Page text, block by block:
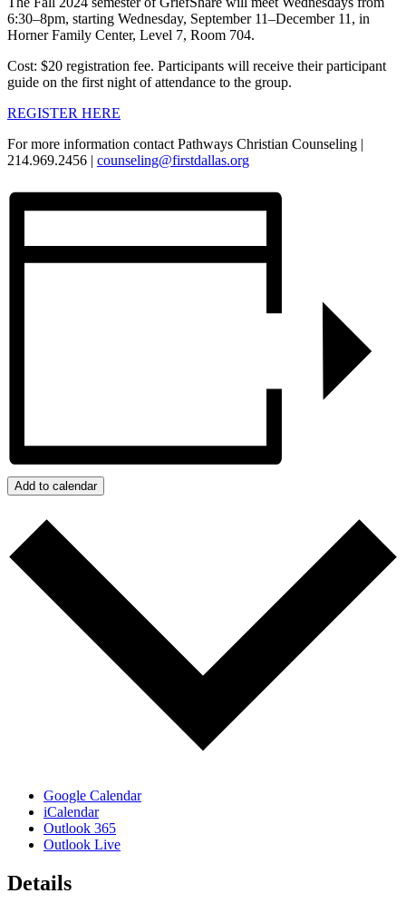
6:30–8pm, starting Wednesday, September 11–December 11, in
Horner Family Center, Level 7, Room 704.
Cost: $20 registration fee. Participants will receive their participant
guide on the first night of attendance to the group.
REGISTER HERE
For more information contact Pathways Christian Counseling |
214.969.2456 | counseling@firstdallas.org
Add to calendar
Google Calendar
iCalendar
Outlook 365
Outlook Live
Details